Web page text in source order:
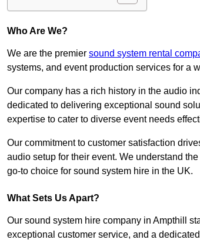
Who Are We?
We are the premier sound system rental
systems, and event production services for a
Our company has a rich history in the audio
dedicated to delivering exceptional sound
expertise to cater to diverse event needs
Our commitment to customer satisfaction
audio setup for their event. We understand
go-to choice for sound system hire in the UK.
What Sets Us Apart?
Our sound system hire company in Ampthill
exceptional customer service, and a